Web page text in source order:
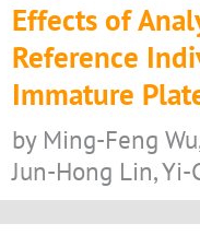
Effects of
Reference
Immature
by Ming-Feng
Jun-Hong Lin,